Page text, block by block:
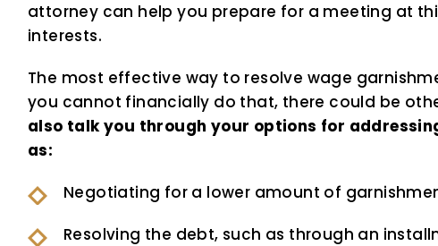
attorney can help you prepare for a meeting at
interests.
The most effective way to resolve wage
you cannot financially do that, there could be
also talk you through your options for
as:
Negotiating for a lower amount of
Resolving the debt, such as through an